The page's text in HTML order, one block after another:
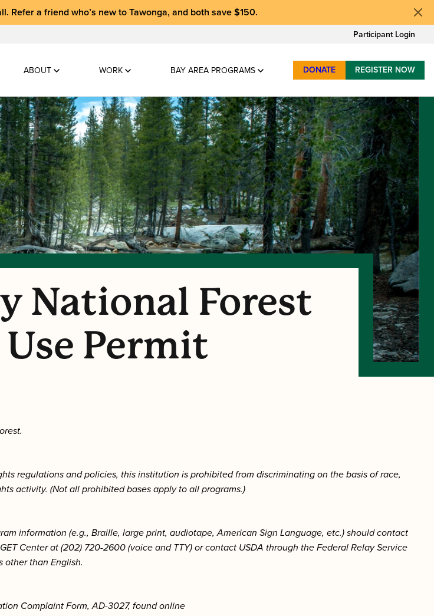
Refer a friend who’s new to Tawonga, and both save $150.
Participant Login
ABOUT WORK BAY AREA PROGRAMS DONATE REGISTER NOW
National Forest
Permit
regulations and policies, this institution is prohibited from discriminating on the basis of race,
activity. (Not all prohibited bases apply to all programs.)
information (e.g., Braille, large print, audiotape, American Sign Language, etc.) should contact
Center at (202) 720-2600 (voice and TTY) or contact USDA through the Federal Relay Service
other than English.
Complaint Form, AD-3027, found online